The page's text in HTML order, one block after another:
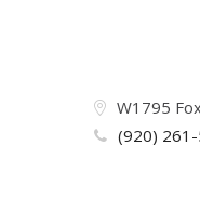
W1795
(920)